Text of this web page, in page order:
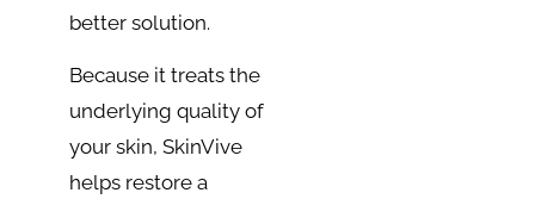
better solution.
Because it treats the
underlying quality of
your skin, SkinVive
helps restore a